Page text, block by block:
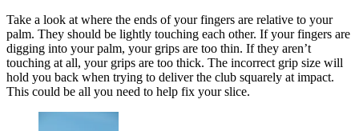
Take a look at where the ends of your fingers are relative to your
palm. They should be lightly touching each other. If your fingers are
digging into your palm, your grips are too thin. If they aren’t
touching at all, your grips are too thick. The incorrect grip size will
hold you back when trying to deliver the club squarely at impact.
This could be all you need to help fix your slice.